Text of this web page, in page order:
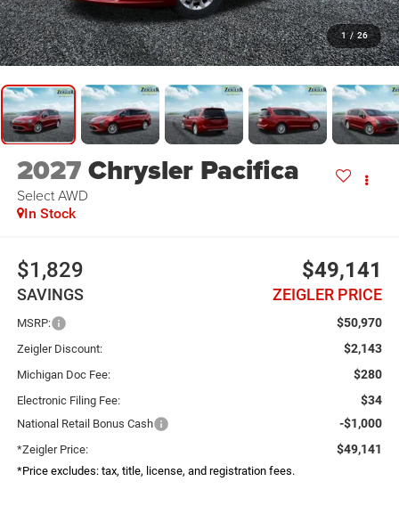
1 / 26
2027Chrysler Pacifica
Select AWD
In Stock
$1,829
SAVINGS
$49,141
ZEIGLER PRICE
MSRP: $50,970
Zeigler Discount: $2,143
Michigan Doc Fee: $280
Electronic Filing Fee: $34
National Retail Bonus Cash -$1,000
*Zeigler Price: $49,141
*Price excludes: tax, title, license, and registration fees.